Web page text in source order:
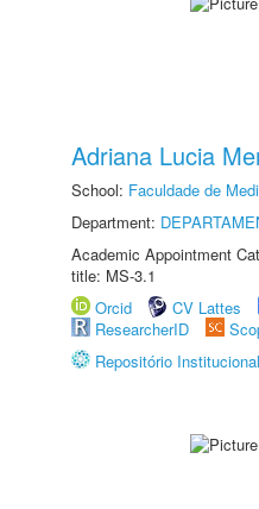
Adriana Lucia
School: Faculdade de
Department:
Academic Appointment
title: MS-3.1
Orcid
CV Lattes
ResearcherID
Repositório